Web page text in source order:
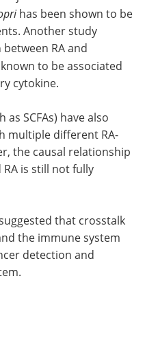
has been shown to be
Another study
RA and
to be associated
cytokine.
SCFAs) have also
multiple different RA-
the causal relationship
is still not fully
that crosstalk
the immune system
detection and